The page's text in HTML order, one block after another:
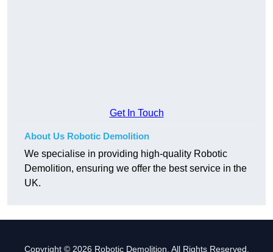
Get In Touch
About Us Robotic Demolition
We specialise in providing high-quality Robotic
Demolition, ensuring we offer the best service in the
UK.
Copyright © 2026 Robotic Demolition. All Rights Reserved.